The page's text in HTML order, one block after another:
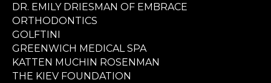
DR. EMILY DRIESMAN OF EMBRACE
ORTHODONTICS
GOLFTINI
GREENWICH MEDICAL SPA
KATTEN MUCHIN ROSENMAN
THE KIEV FOUNDATION